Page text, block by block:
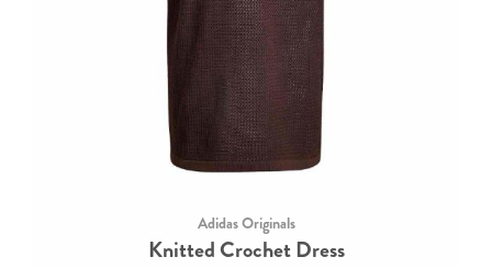
Adidas Originals
Knitted Crochet Dress